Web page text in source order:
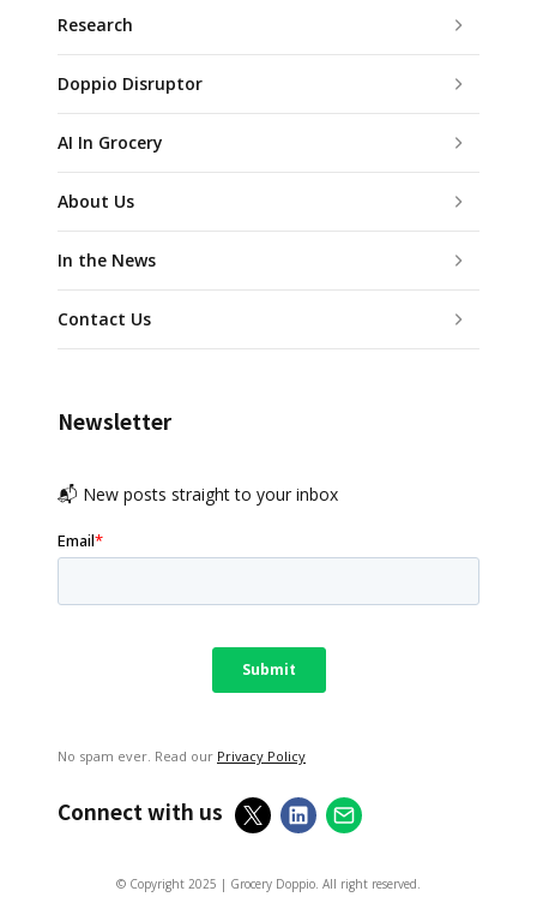
Research
Doppio Disruptor
AI In Grocery
About Us
In the News
Contact Us
Newsletter
📬 New posts straight to your inbox
No spam ever. Read our Privacy Policy
Connect with us
© Copyright 2025 | Grocery Doppio. All right reserved.